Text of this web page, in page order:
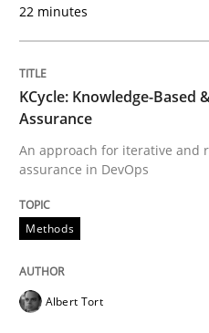
KCycle:
An approach for
Written byAlbert Tort
READ ARTICLE
22 minutes
KCycle: Knowledge-Based
Assurance
An approach for iterative and
assurance in DevOps
Methods
Albert Tort